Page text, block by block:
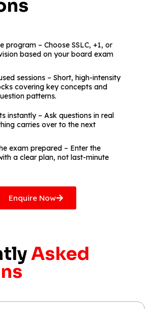
program – Choose SSLC, +1, or
based on your board exam
sessions – Short, high-intensity
covering key concepts and
patterns.
instantly – Ask questions in real
carries over to the next
exam prepared – Enter the
a clear plan, not last-minute
Enquire Now
Asked